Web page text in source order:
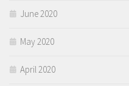
June 2020
May 2020
April 2020